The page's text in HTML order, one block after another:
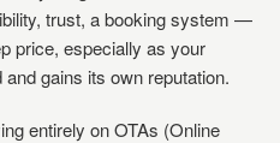
trust, a booking system —
price, especially as your
gains its own reputation.
entirely on OTAs (Online